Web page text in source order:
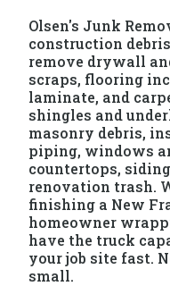
Olsen's Junk
construction
remove drywall
scraps, flooring
laminate, and
shingles and
masonry debris,
piping, windows
countertops,
renovation trash.
finishing a New
homeowner
have the truck
your job site fast.
small.